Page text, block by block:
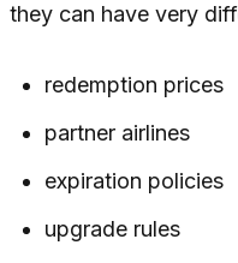
they can have very
redemption prices
partner airlines
expiration policies
upgrade rules